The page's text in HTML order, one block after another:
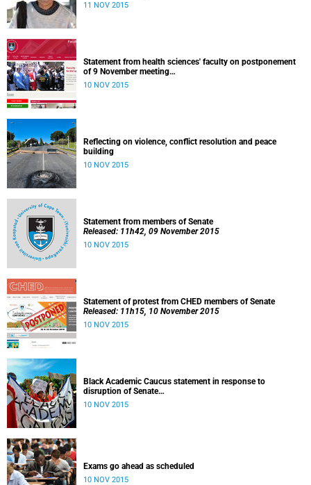
11 NOV 2015
Statement from health sciences' faculty on postponement
of 9 November meeting
Released: 13h00, 10 November 2015
10 NOV 2015
Reflecting on violence, conflict resolution and peace
building
10 NOV 2015
Statement from members of Senate
Released: 11h42, 09 November 2015
10 NOV 2015
Statement of protest from CHED members of Senate
Released: 11h15, 10 November 2015
10 NOV 2015
Black Academic Caucus statement in response to
disruption of Senate
Released: 10h00, 10 November 2015
10 NOV 2015
Exams go ahead as scheduled
10 NOV 2015